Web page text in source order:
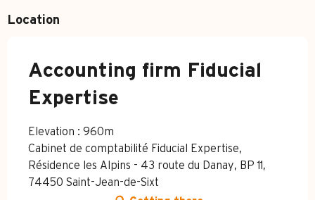
Location
Accounting firm Fiducial
Expertise
Elevation : 960m
Cabinet de comptabilité Fiducial Expertise,
Résidence les Alpins - 43 route du Danay, BP 11,
74450 Saint-Jean-de-Sixt